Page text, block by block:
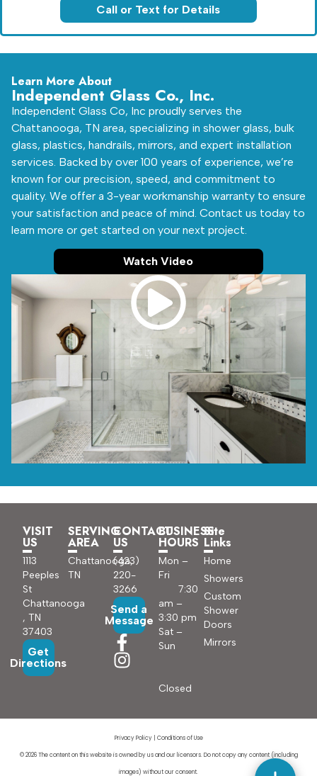
Call or Text for Details
Learn More About
Independent Glass Co., Inc.
Independent Glass Co, Inc proudly serves the
Chattanooga, TN area, specializing in shower glass, bulk
glass, plastics, handrails, mirrors, and expert installation
services. Backed by over 100 years of experience, we’re
known for our precision, speed, and commitment to
quality. We offer a 3-year workmanship warranty to ensure
your satisfaction and peace of mind. Contact us today to
learn more or get started on your next project.
Watch Video
VISIT
US
1113
Peeples
St
Chattanooga
, TN
37403
Get
Directions
SERVING
AREA
Chattanooga,
TN
CONTACT
US
(423)
220-
3266
Send a
Message
BUSINESS
HOURS
Mon –
Fri
7:30
am –
3:30 pm
Sat –
Sun
Closed
Site
Links
Home
Showers
Custom
Shower
Doors
Mirrors
Privacy Policy| Conditions of Use
© 2026 The content on this website is owned by us and our licensors. Do not copy any content (including
images) without our consent.